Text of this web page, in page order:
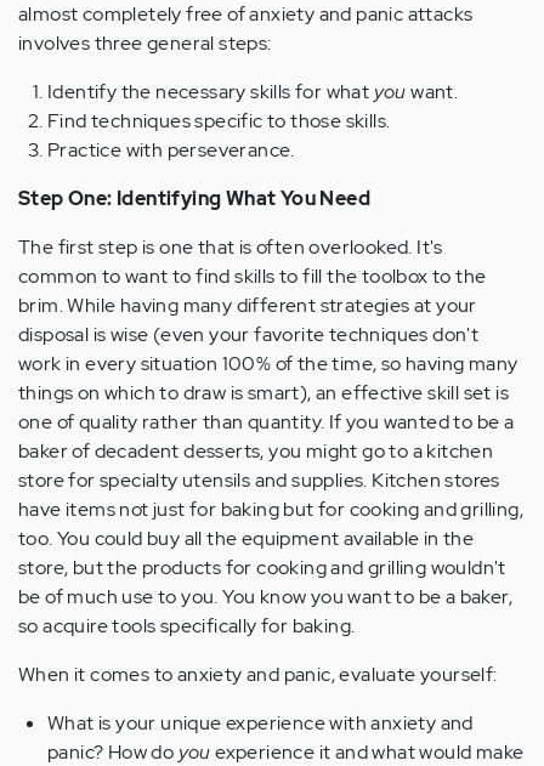
almost completely free of anxiety and panic attacks
involves three general steps:
Identify the necessary skills for what youwant.
Find techniques specific to those skills.
Practice with perseverance.
Step One: Identifying What You Need
The first step is one that is often overlooked. It's
common to want to find skills to fill the toolbox to the
brim. While having many different strategies at your
disposal is wise (even your favorite techniques don't
work in every situation 100% of the time, so having many
things on which to draw is smart), an effective skill set is
one of quality rather than quantity. If you wanted to be a
baker of decadent desserts, you might go to a kitchen
store for specialty utensils and supplies. Kitchen stores
have items not just for baking but for cooking and grilling,
too. You could buy all the equipment available in the
store, but the products for cooking and grilling wouldn't
be of much use to you. You know you want to be a baker,
so acquire tools specifically for baking.
When it comes to anxiety and panic, evaluate yourself:
What is your unique experience with anxiety and
panic? How do youexperience it and what would make